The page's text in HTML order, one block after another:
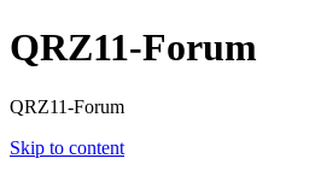
QRZ11-Forum
QRZ11-Forum
Skip to content